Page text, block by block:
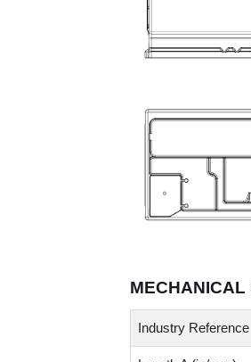
MECHANICAL
Industry Reference